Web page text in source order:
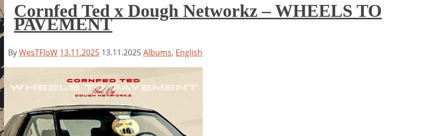
Cornfed Ted x Dough Networkz – WHEELS TO
PAVEMENT
ByWesTFloW 13.11.2025 13.11.2025Albums, English